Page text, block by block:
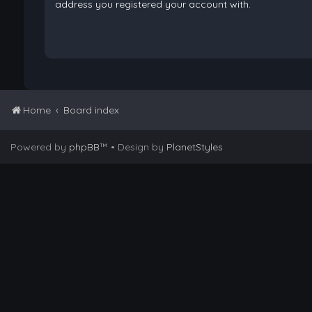
address you registered your account with.
Home Board index
Powered by phpBB™ • Design by PlanetStyles